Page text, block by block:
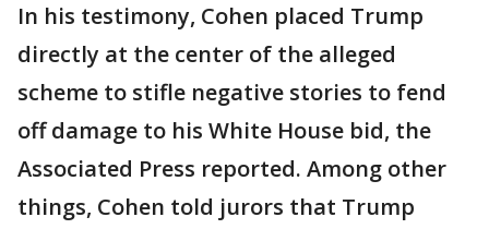
In his testimony, Cohen placed Trump
directly at the center of the alleged
scheme to stifle negative stories to fend
off damage to his White House bid, the
Associated Press reported. Among other
things, Cohen told jurors that Trump